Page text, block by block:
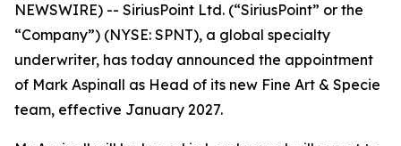
NEWSWIRE) -- SiriusPoint Ltd. (“SiriusPoint” or the
“Company”) (NYSE: SPNT), a global specialty
underwriter, has today announced the appointment
of Mark Aspinall as Head of its new Fine Art & Specie
team, effective January 2027.